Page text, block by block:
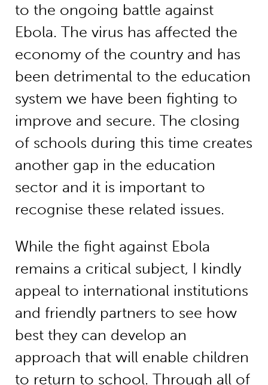
to the ongoing battle against
Ebola. The virus has affected the
economy of the country and has
been detrimental to the education
system we have been fighting to
improve and secure. The closing
of schools during this time creates
another gap in the education
sector and it is important to
recognise these related issues.
While the fight against Ebola
remains a critical subject, I kindly
appeal to international institutions
and friendly partners to see how
best they can develop an
approach that will enable children
to return to school. Through all of